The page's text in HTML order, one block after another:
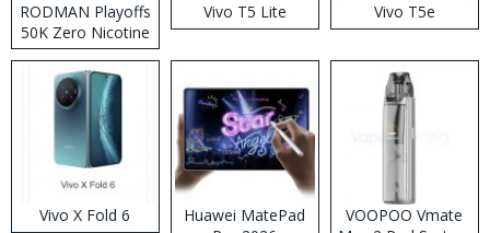
RODMAN Playoffs
50K Zero Nicotine
Disposable Vape
Vivo T5 Lite Vivo T5e
Vivo X Fold 6
Huawei MatePad
VOOPOO Vmate